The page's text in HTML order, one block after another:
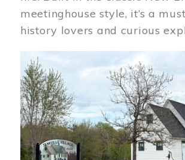
meetinghouse style, it’s a
history lovers and curious
Image